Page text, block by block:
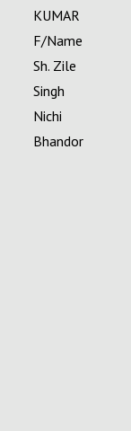
KUMAR
F/Name
Sh. Zile
Singh
Nichi
Bhandor